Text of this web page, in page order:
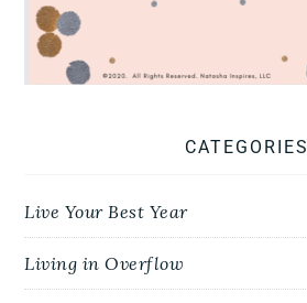
CATEGORIES
Live Your Best Year
Living in Overflow